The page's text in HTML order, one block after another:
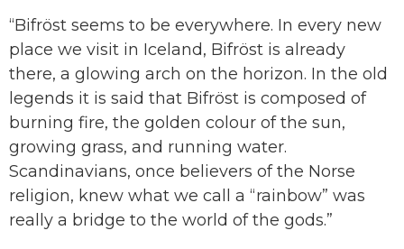
“Bifröst seems to be everywhere. In every new
place we visit in Iceland, Bifröst is already
there, a glowing arch on the horizon. In the old
legends it is said that Bifröst is composed of
burning fire, the golden colour of the sun,
growing grass, and running water.
Scandinavians, once believers of the Norse
religion, knew what we call a “rainbow” was
really a bridge to the world of the gods.”